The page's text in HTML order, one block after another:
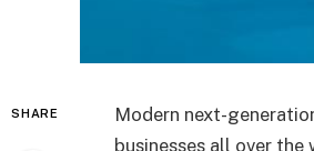
SHARE
Modern next-
businesses all over